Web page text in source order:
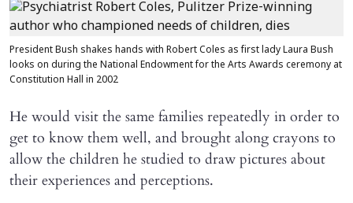
President Bush shakes hands with Robert Coles as first lady Laura Bush
looks on during the National Endowment for the Arts Awards ceremony at
Constitution Hall in 2002
He would visit the same families repeatedly in order to
get to know them well, and brought along crayons to
allow the children he studied to draw pictures about
their experiences and perceptions.